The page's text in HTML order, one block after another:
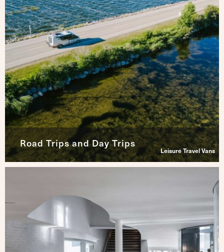
Road Trips and Day Trips
Leisure Travel Vans